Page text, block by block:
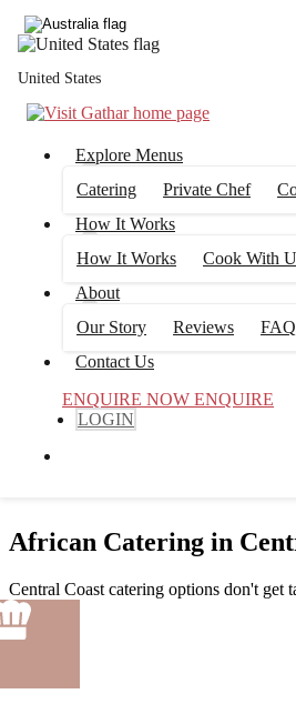
United States
Explore Menus
Catering
Private Chef
How It Works
How It Works
Cook With
About
Our Story
Reviews
Contact Us
ENQUIRE NOW ENQUIRE
LOGIN
African Catering in
Central Coast catering options don't get